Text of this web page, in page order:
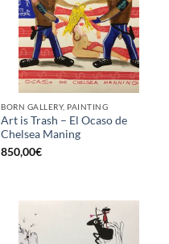
BORN GALLERY, PAINTING
Art is Trash – El Ocaso de
Chelsea Maning
850,00€